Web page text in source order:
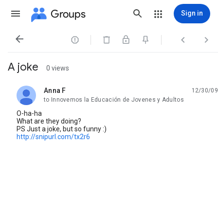
Groups Sign in
   
A joke 0 views
Anna F
unread,
12/30/09
to Innovemos la Educación de Jovenes y Adultos
O-ha-ha
What are they doing?
PS Just a joke, but so funny :)
http://snipurl.com/tx2r6